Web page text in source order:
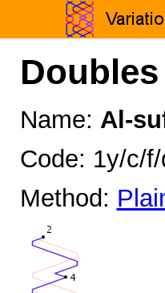
Name: Al-
Code: 1y/c/
Method: